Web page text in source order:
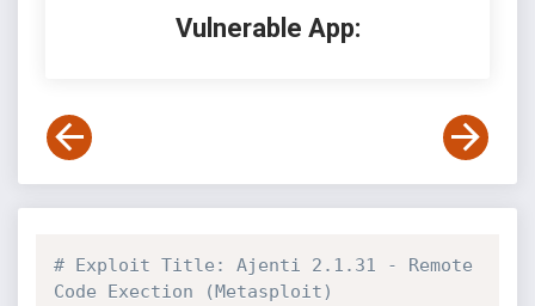
Vulnerable App:
# Exploit Title: Ajenti 2.1.31 - Remote
Code Exection (Metasploit)